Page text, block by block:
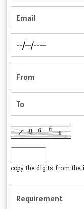
copy the digits from the